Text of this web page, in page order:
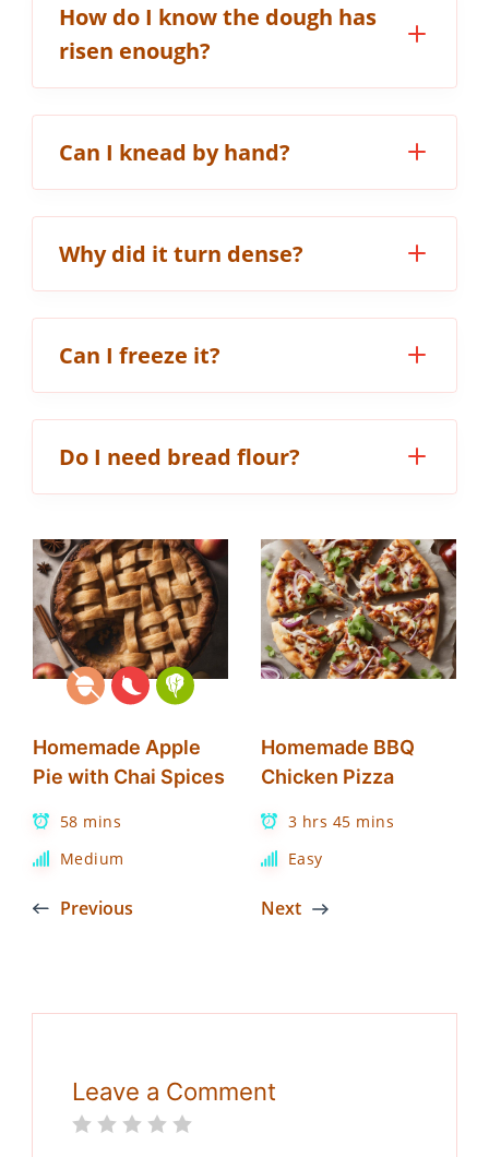
How do I know the dough has
risen enough?
Can I knead by hand?
Why did it turn dense?
Can I freeze it?
Do I need bread flour?
Homemade Apple
Pie with Chai Spices
58 mins
Medium
Previous
Homemade BBQ
Chicken Pizza
3 hrs 45 mins
Easy
Next
Leave a Comment